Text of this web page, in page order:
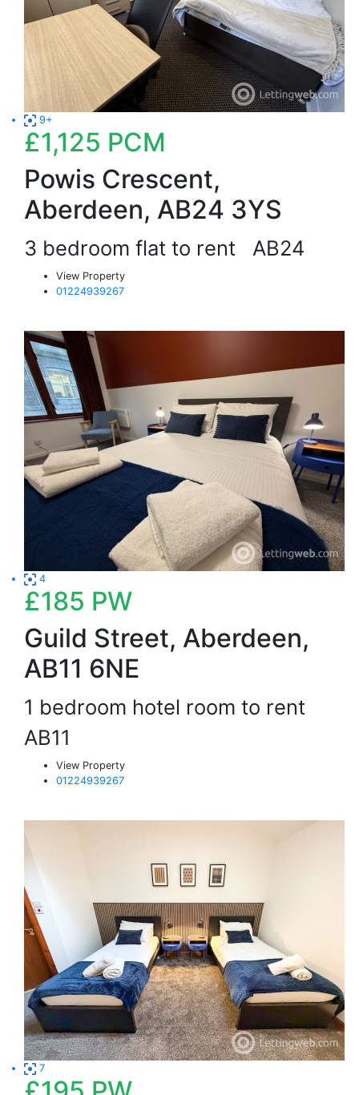
9+
£1,125 PCM
Powis Crescent,
Aberdeen, AB24 3YS
3 bedroom flat to rent AB24
View Property
01224939267
4
£185 PW
Guild Street, Aberdeen,
AB11 6NE
1 bedroom hotel room to rent
AB11
View Property
01224939267
7